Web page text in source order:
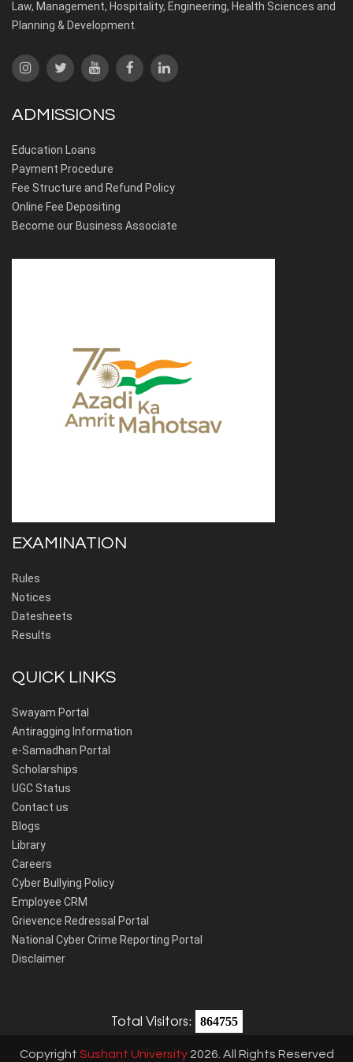
Law, Management, Hospitality, Engineering, Health Sciences and
Planning & Development.
ADMISSIONS
Education Loans
Payment Procedure
Fee Structure and Refund Policy
Online Fee Depositing
Become our Business Associate
EXAMINATION
Rules
Notices
Datesheets
Results
QUICK LINKS
Swayam Portal
Antiragging Information
e-Samadhan Portal
Scholarships
UGC Status
Contact us
Blogs
Library
Careers
Cyber Bullying Policy
Employee CRM
Grievence Redressal Portal
National Cyber Crime Reporting Portal
Disclaimer
Total Visitors: 864755
Copyright Sushant University 2026. All Rights Reserved